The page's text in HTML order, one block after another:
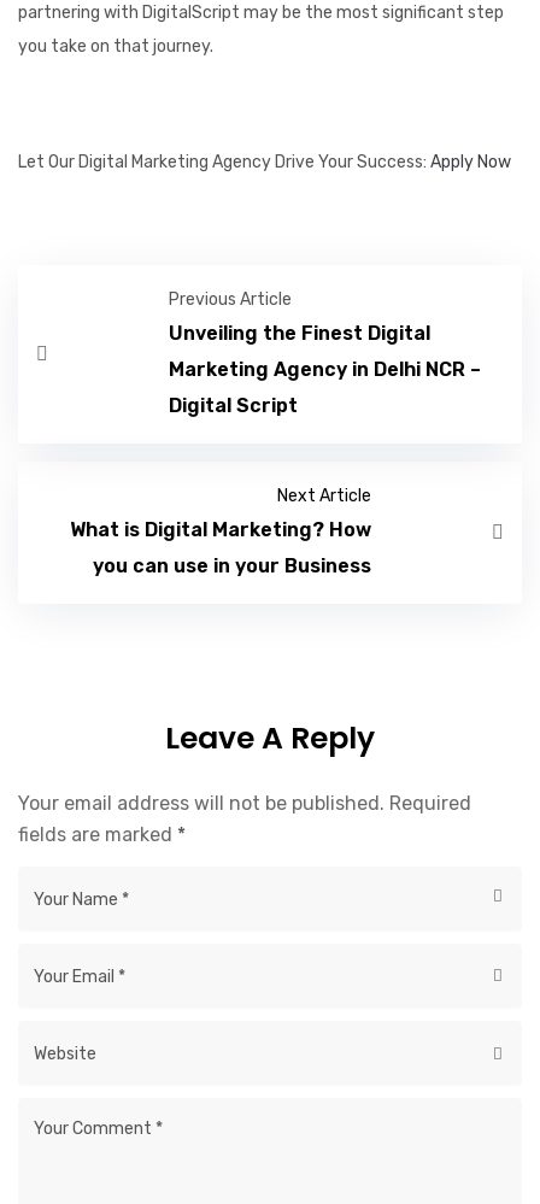
partnering with DigitalScript may be the most significant step
you take on that journey.
Let Our Digital Marketing Agency Drive Your Success: Apply Now
Previous Article
Unveiling the Finest Digital
Marketing Agency in Delhi NCR –
Digital Script
Next Article
What is Digital Marketing? How
you can use in your Business
Leave A Reply
Your email address will not be published. Required
fields are marked *